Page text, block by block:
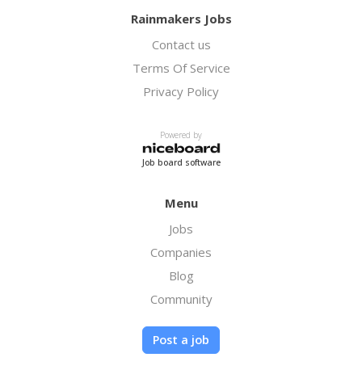
Rainmakers Jobs
Contact us
Terms Of Service
Privacy Policy
Powered by
Job board software
Menu
Jobs
Companies
Blog
Community
Post a job